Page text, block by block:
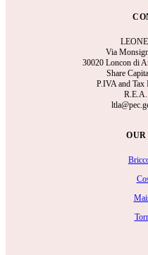
Via
30020 Loncon di
Share
P.IVA and Tax
R.E.A.
OUR